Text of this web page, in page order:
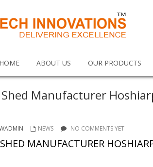
HOME ABOUT US OUR PRODUCTS
Manufacturer
NEWS NO COMMENTS YET
MANUFACTURER